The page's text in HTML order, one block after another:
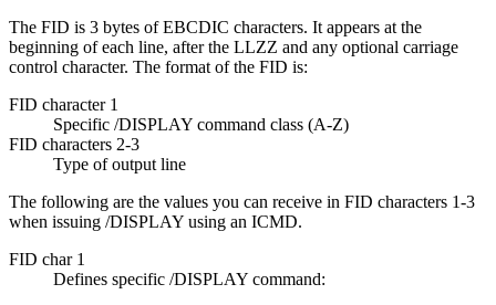
The FID is 3 bytes of EBCDIC characters. It appears at the
beginning of each line, after the LLZZ and any optional carriage
control character. The format of the FID is:
FID character 1
Specific /DISPLAY command class (A-Z)
FID characters 2-3
Type of output line
The following are the values you can receive in FID characters 1-3
when issuing /DISPLAY using an ICMD.
FID char 1
Defines specific /DISPLAY command: